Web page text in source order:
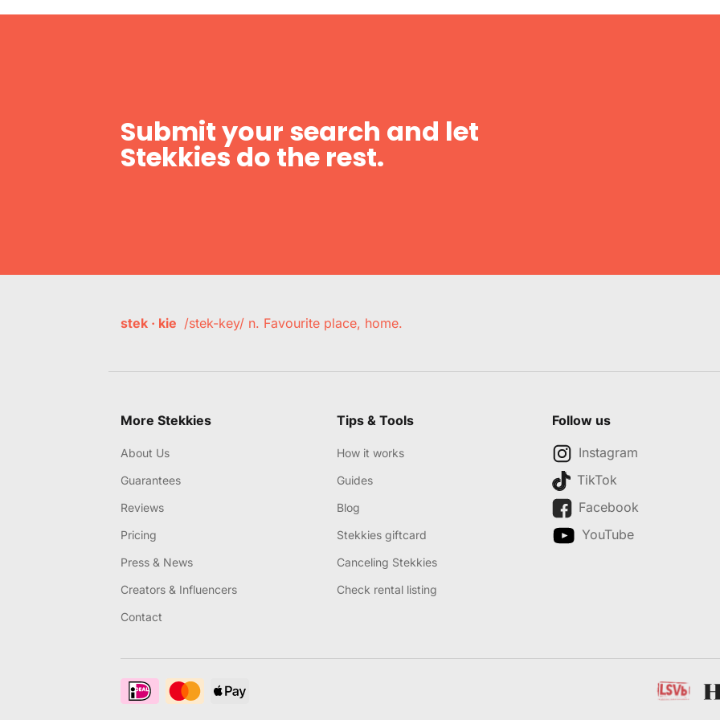
Submit your search and let
Stekkies do the rest.
stek · kie /stek-key/ n. Favourite place, home.
More Stekkies
About Us
Guarantees
Reviews
Pricing
Press & News
Creators & Influencers
Contact
Tips & Tools
How it works
Guides
Blog
Stekkies giftcard
Canceling Stekkies
Check rental listing
Follow us
Instagram
TikTok
Facebook
YouTube